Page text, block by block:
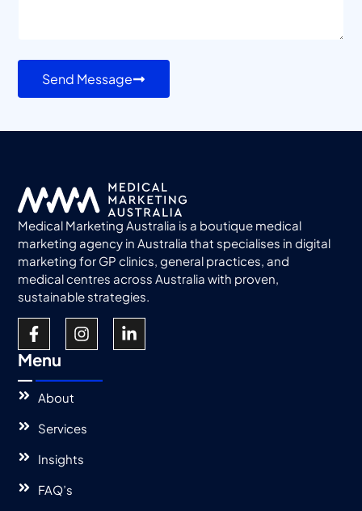
Send Message
Medical Marketing Australia is a boutique medical
marketing agency in Australia that specialises in digital
marketing for GP clinics, general practices, and
medical centres across Australia with proven,
sustainable strategies.
Menu
About
Services
Insights
FAQ’s